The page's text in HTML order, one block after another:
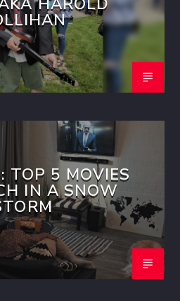
TOP 5 MOVIES
IN A SNOW